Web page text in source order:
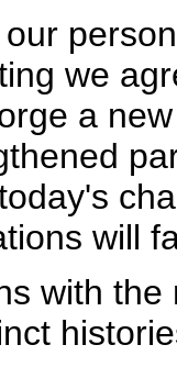
we
a
will
with